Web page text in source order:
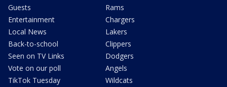
Guests
Entertainment
Local News
Back-to-school
Seen on TV Links
Vote on our poll
TikTok Tuesday
Rams
Chargers
Lakers
Clippers
Dodgers
Angels
Wildcats